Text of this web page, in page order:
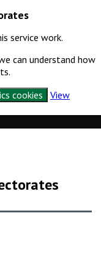
service work.
can understand how
cookies
View